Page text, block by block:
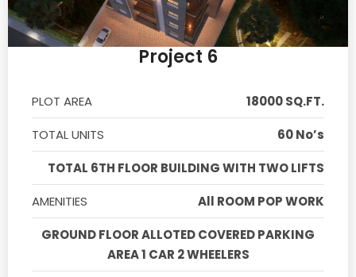
Project 6
PLOT AREA
18000 SQ.FT.
TOTAL UNITS
60 No’s
TOTAL 6TH FLOOR BUILDING WITH TWO LIFTS
AMENITIES
All ROOM POP WORK
GROUND FLOOR ALLOTED COVERED PARKING
AREA 1 CAR 2 WHEELERS